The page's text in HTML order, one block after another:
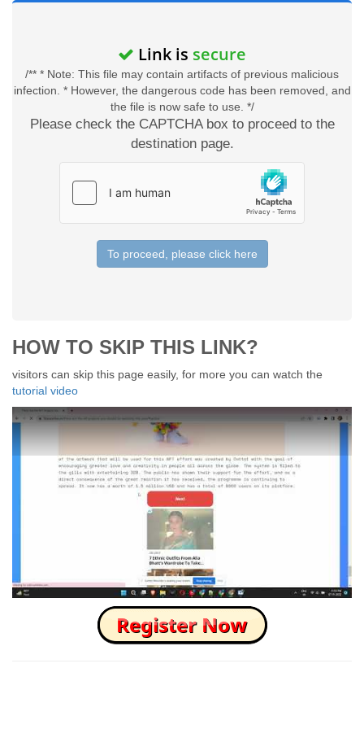
Link is secure
/** * Note: This file may contain artifacts of previous malicious
infection. * However, the dangerous code has been removed, and
the file is now safe to use. */
Please check the CAPTCHA box to proceed to the
destination page.
To proceed, please click here
HOW TO SKIP THIS LINK?
visitors can skip this page easily, for more you can watch the
tutorial video
How to Skip this Ad link Fast?